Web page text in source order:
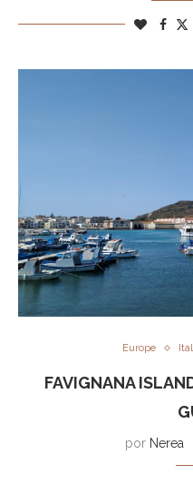
Europe
FAVIGNANA
por Nerea